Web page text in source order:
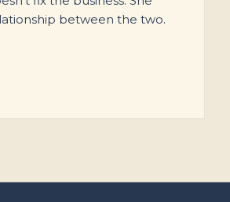
between the two.